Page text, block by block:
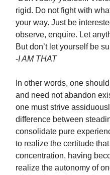
rigid. Do not fight with
your way. Just be
observe, enquire. Let
But don’t let yourself be
-I AM THAT
In other words, one
and need not abandon
one must strive
difference between
consolidate pure
to realize the certitude
concentration, having
realize the autonomy of